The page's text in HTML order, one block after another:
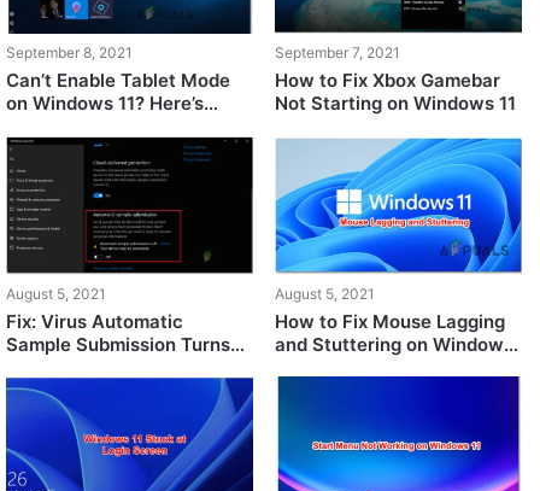
September 8, 2021
Can’t Enable Tablet Mode
on Windows 11? Here’s
September 7, 2021
How to Fix Xbox Gamebar
Not Starting on Windows 11
August 5, 2021
Fix: Virus Automatic
Sample Submission Turns
Windows 11
August 5, 2021
How to Fix Mouse Lagging
and Stuttering on Windows